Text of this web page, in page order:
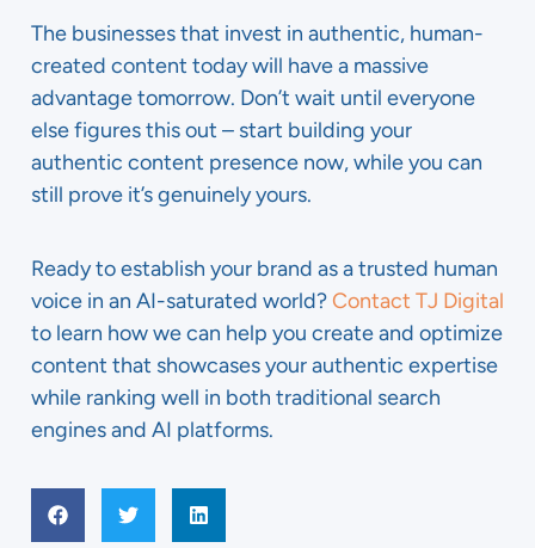
The businesses that invest in authentic, human-
created content today will have a massive
advantage tomorrow. Don’t wait until everyone
else figures this out – start building your
authentic content presence now, while you can
still prove it’s genuinely yours.
Ready to establish your brand as a trusted human
voice in an AI-saturated world?Contact TJ Digital
to learn how we can help you create and optimize
content that showcases your authentic expertise
while ranking well in both traditional search
engines and AI platforms.